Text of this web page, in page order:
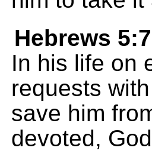
Hebrews 5:7
In his life on
requests
save him
devoted,